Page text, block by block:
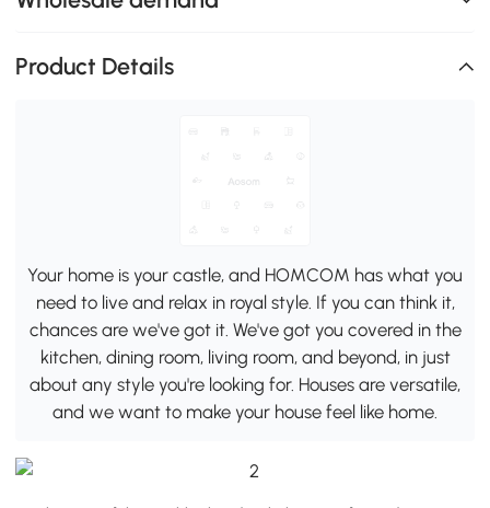
Product Details
Your home is your castle, and HOMCOM has what you
need to live and relax in royal style. If you can think it,
chances are we've got it. We've got you covered in the
kitchen, dining room, living room, and beyond, in just
about any style you're looking for. Houses are versatile,
and we want to make your house feel like home.